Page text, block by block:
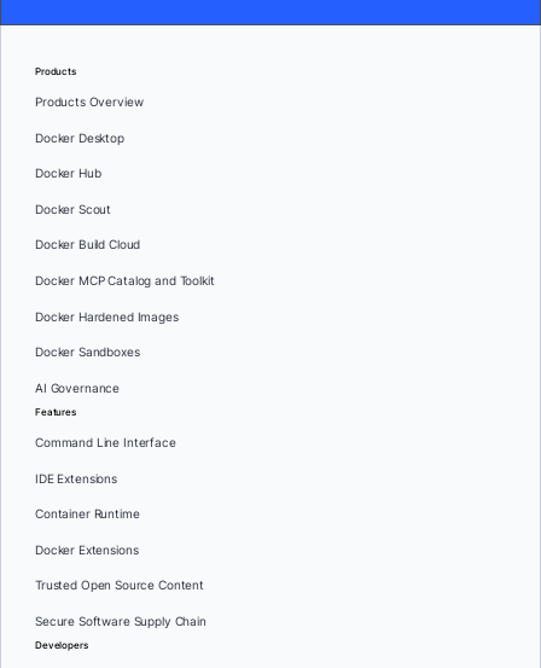
Products
Products Overview
Docker Desktop
Docker Hub
Docker Scout
Docker Build Cloud
Docker MCP Catalog and Toolkit
Docker Hardened Images
Docker Sandboxes
AI Governance
Features
Command Line Interface
IDE Extensions
Container Runtime
Docker Extensions
Trusted Open Source Content
Secure Software Supply Chain
Developers